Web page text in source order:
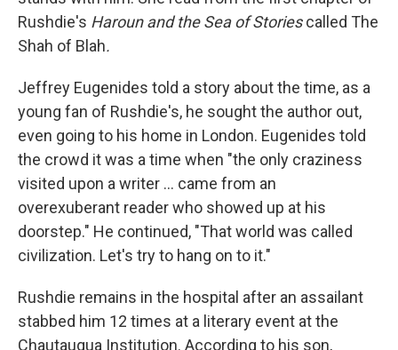
Rushdie's Haroun and the Sea of Storiescalled The
Shah of Blah.
Jeffrey Eugenides told a story about the time, as a
young fan of Rushdie's, he sought the author out,
even going to his home in London. Eugenides told
the crowd it was a time when "the only craziness
visited upon a writer ... came from an
overexuberant reader who showed up at his
doorstep." He continued, "That world was called
civilization. Let's try to hang on to it."
Rushdie remains in the hospital after an assailant
stabbed him 12 times at a literary event at the
Chautauqua Institution. According to his son,